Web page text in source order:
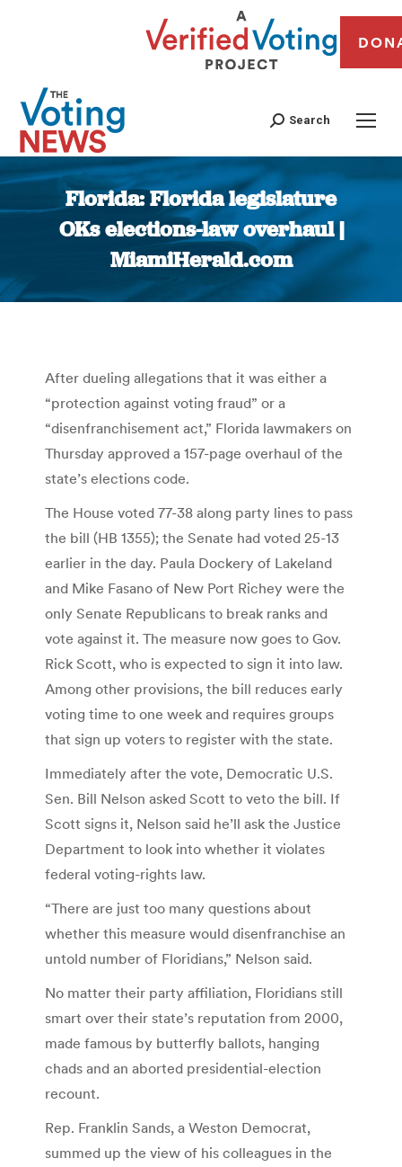
Search
Florida: Florida legislature
OKs elections-law overhaul |
MiamiHerald.com
You are here:
After dueling allegations that it was either a
“protection against voting fraud” or a
“disenfranchisement act,” Florida lawmakers on
Thursday approved a 157-page overhaul of the
state’s elections code.
The House voted 77-38 along party lines to pass
the bill (HB 1355); the Senate had voted 25-13
earlier in the day. Paula Dockery of Lakeland
and Mike Fasano of New Port Richey were the
only Senate Republicans to break ranks and
vote against it. The measure now goes to Gov.
Rick Scott, who is expected to sign it into law.
Among other provisions, the bill reduces early
voting time to one week and requires groups
that sign up voters to register with the state.
Immediately after the vote, Democratic U.S.
Sen. Bill Nelson asked Scott to veto the bill. If
Scott signs it, Nelson said he’ll ask the Justice
Department to look into whether it violates
federal voting-rights law.
“There are just too many questions about
whether this measure would disenfranchise an
untold number of Floridians,” Nelson said.
No matter their party affiliation, Floridians still
smart over their state’s reputation from 2000,
made famous by butterfly ballots, hanging
chads and an aborted presidential-election
recount.
Rep. Franklin Sands, a Weston Democrat,
summed up the view of his colleagues in the